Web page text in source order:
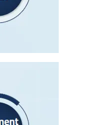
Radiology Department
Endoscopy Department